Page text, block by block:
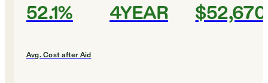
52.1% 4YEAR $52,670
Avg. Cost after Aid